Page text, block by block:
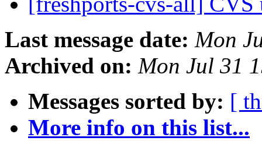
Last message date: Mon
Archived on: Mon Jul 31
Messages sorted by: [
More info on this list...